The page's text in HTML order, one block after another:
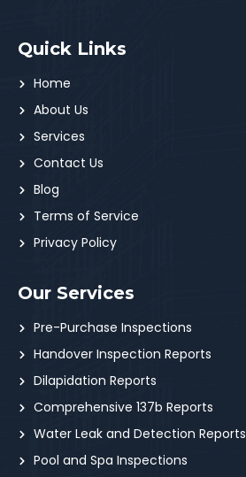
Quick Links
Home
About Us
Services
Contact Us
Blog
Terms of Service
Privacy Policy
Our Services
Pre-Purchase Inspections
Handover Inspection Reports
Dilapidation Reports
Comprehensive 137b Reports
Water Leak and Detection Reports
Pool and Spa Inspections